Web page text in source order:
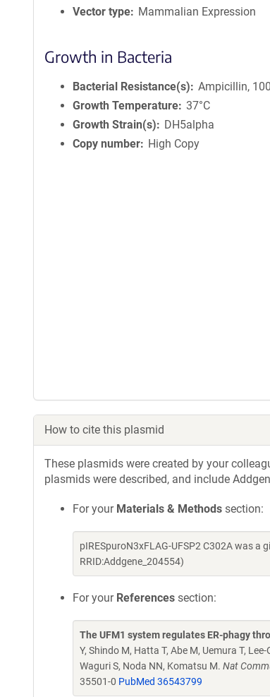
Vector type
Mammalian Expression
Growth in Bacteria
Bacterial Resistance(s)
Ampicillin,
Growth Temperature 37°C
Growth Strain(s)
DH5alpha
Copy number
High Copy
How to cite this plasmid
These plasmids were created by your
plasmids were described, and include
For your Materials & Methods section:
pIRESpuroN3xFLAG-UFSP2 C302A was
RRID:Addgene_204554)
For your References section:
The UFM1 system regulates ER-phagy
Y, Shindo M, Hatta T, Abe M, Uemura T,
Waguri S, Noda NN, Komatsu M. Nat
35501-0 PubMed 36543799